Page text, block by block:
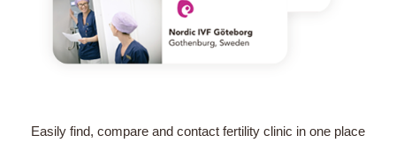
Easily find, compare and contact fertility clinic in one place